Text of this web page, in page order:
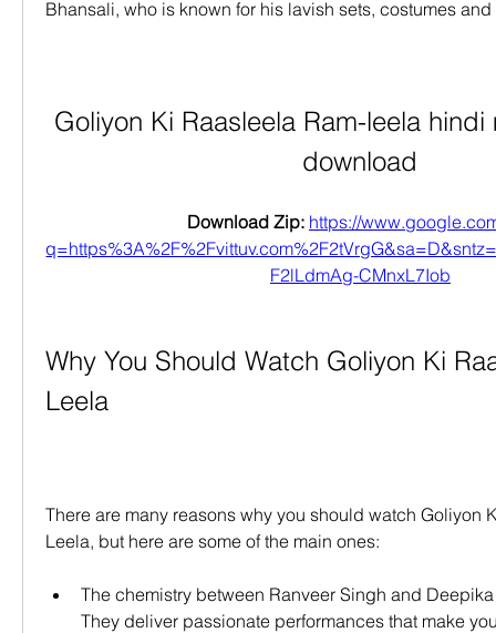
Bhansali, who is known for his lavish sets, costumes
Goliyon Ki Raasleela Ram-leela
download
Download Zip: https://
F2lLdmAg-CMnxL7Iob
Why You Should Watch Goliyon Ki
Leela
There are many reasons why you should watch Goliyon
Leela, but here are some of the main ones:
The chemistry between Ranveer Singh and
They deliver passionate performances that make